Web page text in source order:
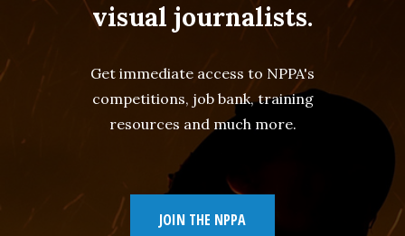
visual journalists.
Get immediate access to NPPA's
competitions, job bank, training
resources and much more.
JOIN THE NPPA